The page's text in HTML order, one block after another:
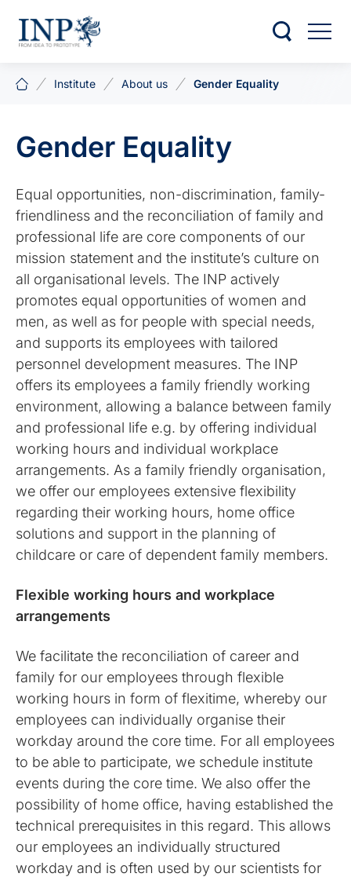
Institute About us Gender Equality
Gender Equality
Equal opportunities, non-discrimination, family-
friendliness and the reconciliation of family and
professional life are core components of our
mission statement and the institute’s culture on
all organisational levels. The INP actively
promotes equal opportunities of women and
men, as well as for people with special needs,
and supports its employees with tailored
personnel development measures. The INP
offers its employees a family friendly working
environment, allowing a balance between family
and professional life e.g. by offering individual
working hours and individual workplace
arrangements. As a family friendly organisation,
we offer our employees extensive flexibility
regarding their working hours, home office
solutions and support in the planning of
childcare or care of dependent family members.
Flexible working hours and workplace
arrangements
We facilitate the reconciliation of career and
family for our employees through flexible
working hours in form of flexitime, whereby our
employees can individually organise their
workday around the core time. For all employees
to be able to participate, we schedule institute
events during the core time. We also offer the
possibility of home office, having established the
technical prerequisites in this regard. This allows
our employees an individually structured
workday and is often used by our scientists for